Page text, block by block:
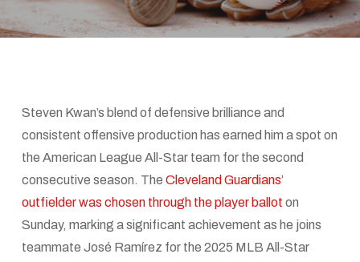
Steven Kwan’s blend of defensive brilliance and
consistent offensive production has earned him a spot on
the American League All-Star team for the second
consecutive season. The Cleveland Guardians’
outfielder was chosen through the player ballot on
Sunday, marking a significant achievement as he joins
teammate José Ramírez for the 2025 MLB All-Star